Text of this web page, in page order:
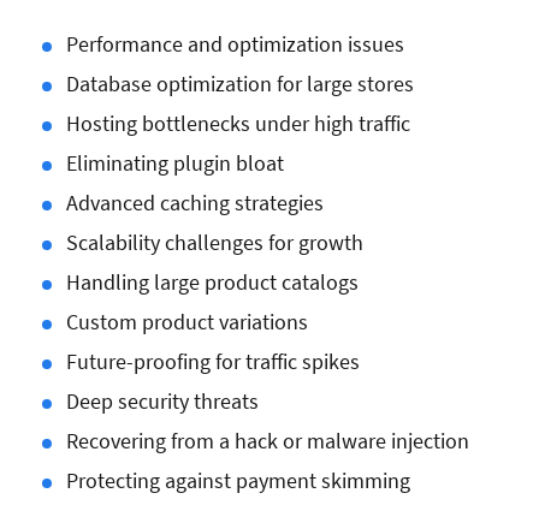
Performance and optimization issues
Database optimization for large stores
Hosting bottlenecks under high traffic
Eliminating plugin bloat
Advanced caching strategies
Scalability challenges for growth
Handling large product catalogs
Custom product variations
Future-proofing for traffic spikes
Deep security threats
Recovering from a hack or malware injection
Protecting against payment skimming